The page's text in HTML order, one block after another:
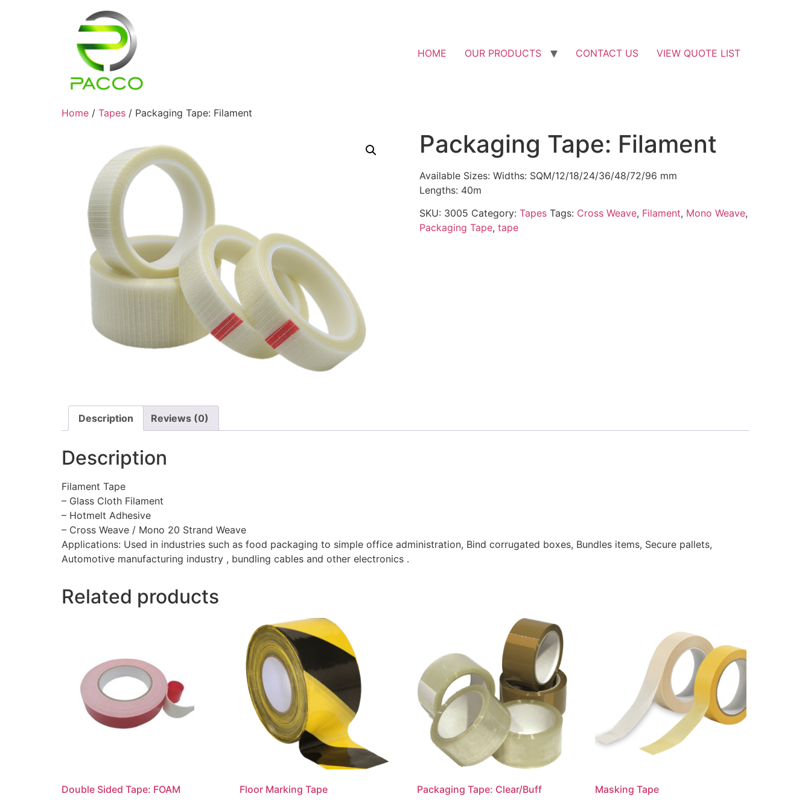
HOME OUR PRODUCTS CONTACT US VIEW QUOTE LIST
Home / Tapes / Packaging Tape: Filament
Packaging Tape: Filament
Available Sizes: Widths: SQM/12/18/24/36/48/72/96 mm
Lengths: 40m
SKU: 3005 Category: Tapes Tags: Cross Weave, Filament, Mono Weave,
Packaging Tape, tape
Description Reviews (0)
Description
Filament Tape
– Glass Cloth Filament
– Hotmelt Adhesive
– Cross Weave / Mono 20 Strand Weave
Applications: Used in industries such as food packaging to simple office administration, Bind corrugated boxes, Bundles items, Secure pallets,
Automotive manufacturing industry , bundling cables and other electronics .
Related products
Double Sided Tape: FOAM Floor Marking Tape Packaging Tape: Clear/Buff Masking Tape